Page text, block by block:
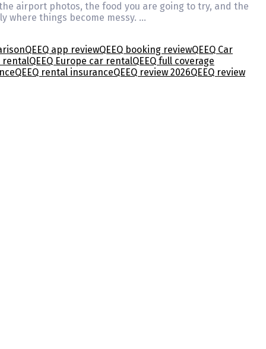
airport photos, the food you are going to try, and the
where things become messy. …
QEEQ app reviewQEEQ booking reviewQEEQ Car
rentalQEEQ Europe car rentalQEEQ full coverage
QEEQ rental insuranceQEEQ review 2026QEEQ review